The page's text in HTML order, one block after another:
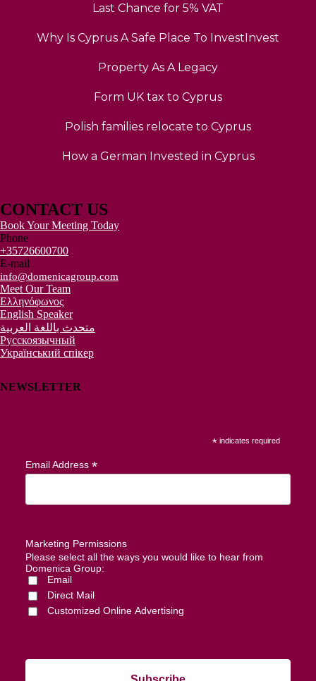
Last Chance for 5% VAT
Why Is Cyprus A Safe Place To InvestInvest
Property As A Legacy
Form UK tax to Cyprus
Polish families relocate to Cyprus
How a German Invested in Cyprus
CONTACT US
Book Your Meeting Today
Phone
+35726600700
E-mail
info@domenicagroup.com
Meet Our Team
Ελληνόφωνος
English Speaker
متحدث باللغة العربية
Русскоязычный
Український спікер
NEWSLETTER
*indicates required
Email Address *
Marketing Permissions
Please select all the ways you would like to hear from
Domenica Group:
Email
Direct Mail
Customized Online Advertising